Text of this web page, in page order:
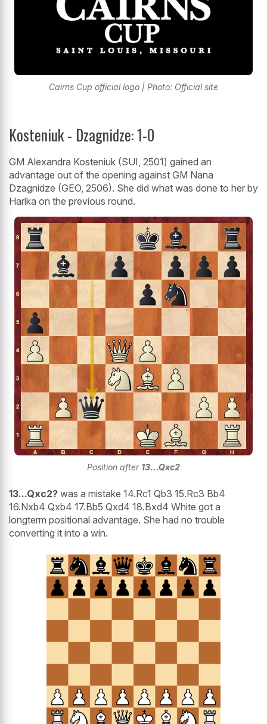
Cairns Cup official logo | Photo: Official site
Kosteniuk - Dzagnidze: 1-0
GM Alexandra Kosteniuk (SUI, 2501) gained an
advantage out of the opening against GM Nana
Dzagnidze (GEO, 2506). She did what was done to her by
Harika on the previous round.
Position after 13...Qxc2
13...Qxc2? was a mistake 14.Rc1 Qb3 15.Rc3 Bb4
16.Nxb4 Qxb4 17.Bb5 Qxd4 18.Bxd4 White got a
longterm positional advantage. She had no trouble
converting it into a win.